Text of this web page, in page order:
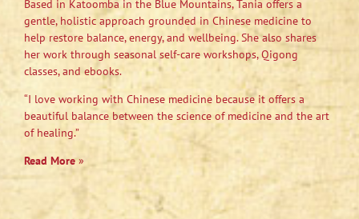
Based in Katoomba in the Blue Mountains, Tania offers a
gentle, holistic approach grounded in Chinese medicine to
help restore balance, energy, and wellbeing. She also shares
her work through seasonal self-care workshops, Qigong
classes, and ebooks.
“I love working with Chinese medicine because it offers a
beautiful balance between the science of medicine and the art
of healing.”
Read More»